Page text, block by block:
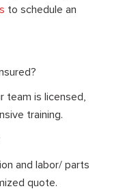
to schedule an
team is licensed,
training.
and labor/ parts
quote.